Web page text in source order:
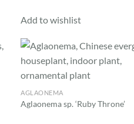
Add to wishlist
AGLAONEMA
Aglaonema sp. ‘Ruby Throne’